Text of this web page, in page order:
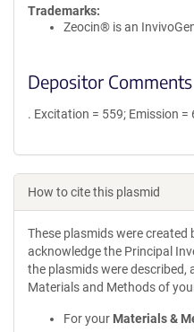
Trademarks:
Zeocin® is an
Depositor Comments
. Excitation = 559; Emission =
How to cite this plasmid
These plasmids were created
acknowledge the Principal
the plasmids were described,
Materials and Methods of
For your Materials &